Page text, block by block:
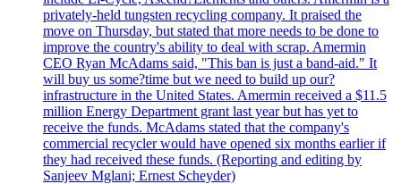
privately-held tungsten recycling company. It praised the
move on Thursday, but stated that more needs to be done to
improve the country's ability to deal with scrap. Amermin
CEO Ryan McAdams said, "This ban is just a band-aid." It
will buy us some?time but we need to build up our?
infrastructure in the United States. Amermin received a $11.5
million Energy Department grant last year but has yet to
receive the funds. McAdams stated that the company's
commercial recycler would have opened six months earlier if
they had received these funds. (Reporting and editing by
Sanjeev Mglani; Ernest Scheyder)